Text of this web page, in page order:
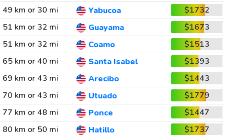
49 km or 30 mi
Yabucoa
$1732
51 km or 32 mi
Guayama
$1673
51 km or 32 mi
Coamo
$1513
65 km or 40 mi
Santa Isabel
$1393
69 km or 43 mi
Arecibo
$1443
70 km or 43 mi
Utuado
$1779
77 km or 48 mi
Ponce
$1447
80 km or 50 mi
Hatillo
$1737